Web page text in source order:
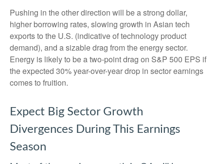
Pushing in the other direction will be a strong dollar,
higher borrowing rates, slowing growth in Asian tech
exports to the U.S. (indicative of technology product
demand), and a sizable drag from the energy sector.
Energy is likely to be a two-point drag on S&P 500 EPS if
the expected 30% year-over-year drop in sector earnings
comes to fruition.
Expect Big Sector Growth
Divergences During This Earnings
Season